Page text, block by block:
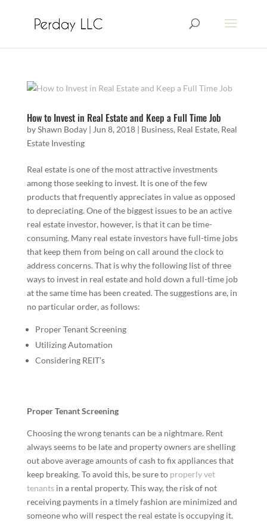
How to Invest in Real Estate and Keep a Full Time Job
byShawn Boday| Jun 8, 2018| Business, Real Estate, Real
Estate Investing
Real estate is one of the most attractive investments
among those seeking to invest. It is one of the few
products that frequently appreciates in value as opposed
to depreciating. One of the biggest issues to be an active
real estate investor, however, is that it can be time-
consuming. Many real estate investors have full-time jobs
that keep them from being on call around the clock to
address concerns. That is why the following list of three
ways to invest in real estate and hold down a full-time job
at the same time has been created. The suggestions are, in
no particular order, as follows:
Proper Tenant Screening
Utilizing Automation
Considering REIT’s
Proper Tenant Screening
Choosing the wrong tenants can be a nightmare. Rent
always seems to be late and property owners are shelling
out above average amounts of cash to fix appliances that
keep breaking. To avoid this, be sure to properly vet
tenantsin a rental property. This way, the risk of not
receiving payments in a timely fashion are minimized and
someone who will respect the real estate is occupying it.